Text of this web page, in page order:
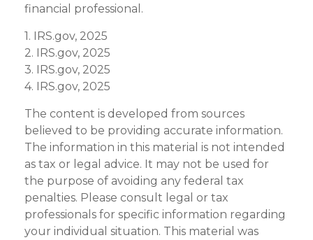
financial professional.
1. IRS.gov, 2025
2. IRS.gov, 2025
3. IRS.gov, 2025
4. IRS.gov, 2025
The content is developed from sources
believed to be providing accurate information.
The information in this material is not intended
as tax or legal advice. It may not be used for
the purpose of avoiding any federal tax
penalties. Please consult legal or tax
professionals for specific information regarding
your individual situation. This material was